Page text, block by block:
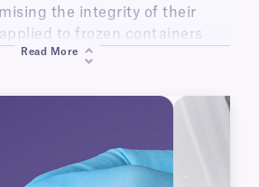
the integrity of their
to frozen containers
in liquid nitrogen tanks at
Our CryoSTUCK labels
our new Laser CryoSTUCK
Read More